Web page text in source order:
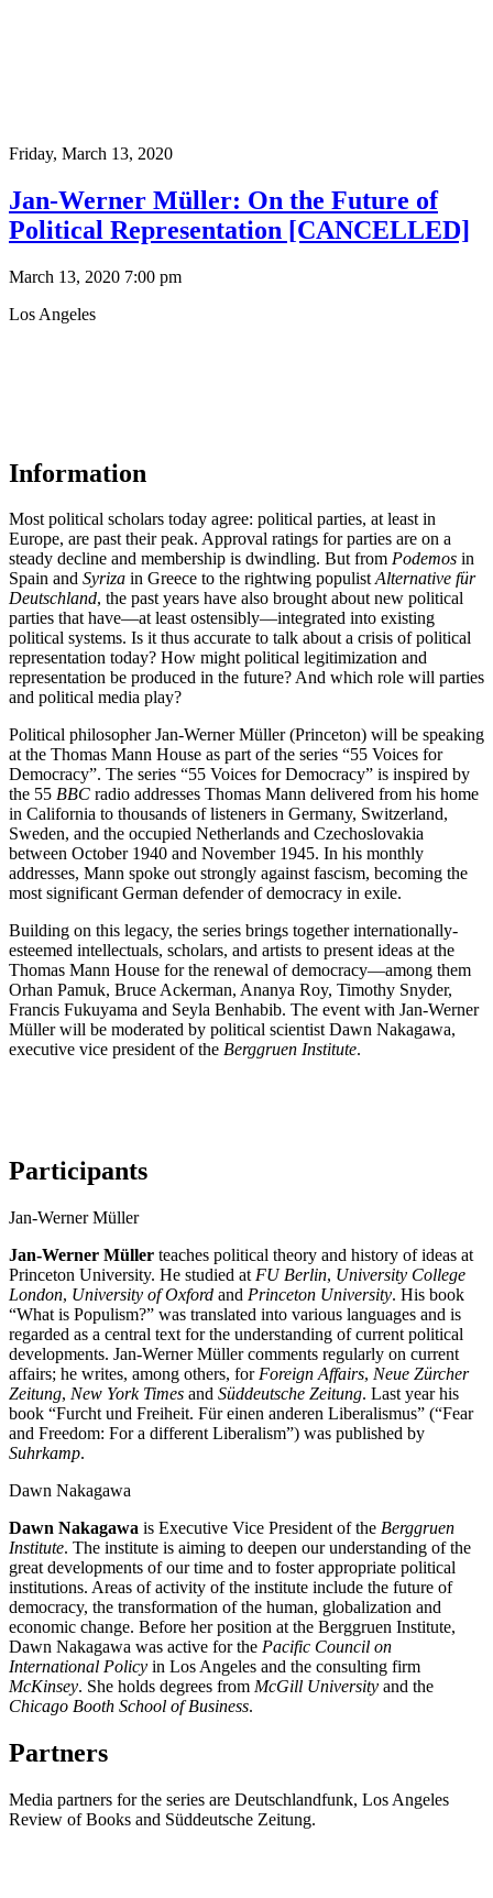
Friday, March 13, 2020
Jan-Werner Müller: On the Future of
Political Representation [CANCELLED]
March 13, 2020 7:00 pm
Los Angeles
Information
Most political scholars today agree: political parties, at least in
Europe, are past their peak. Approval ratings for parties are on a
steady decline and membership is dwindling. But from Podemos in
Spain and Syriza in Greece to the rightwing populistAlternative für
Deutschland, the past years have also brought about new political
parties that have—at least ostensibly—integrated into existing
political systems. Is it thus accurate to talk about a crisis of political
representation today? How might political legitimization and
representation be produced in the future? And which role will parties
and political media play?
Political philosopher Jan-Werner Müller (Princeton) will be speaking
at the Thomas Mann House as part of the series “55 Voices for
Democracy”. The series “55 Voices for Democracy” is inspired by
the 55 BBC radio addresses Thomas Mann delivered from his home
in California to thousands of listeners in Germany, Switzerland,
Sweden, and the occupied Netherlands and Czechoslovakia
between October 1940 and November 1945. In his monthly
addresses, Mann spoke out strongly against fascism, becoming the
most significant German defender of democracy in exile.
Building on this legacy, the series brings together internationally-
esteemed intellectuals, scholars, and artists to present ideas at the
Thomas Mann House for the renewal of democracy—among them
Orhan Pamuk, Bruce Ackerman, Ananya Roy, Timothy Snyder,
Francis Fukuyama and Seyla Benhabib. The event with Jan-Werner
Müller will be moderated by political scientist Dawn Nakagawa,
executive vice president of the Berggruen Institute.
Participants
Jan-Werner Müller
Jan-Werner Müller teaches political theory and history of ideas at
Princeton University. He studied at FU Berlin, University College
London, University of Oxford and Princeton University. His book
“What is Populism?” was translated into various languages and is
regarded as a central text for the understanding of current political
developments. Jan-Werner Müller comments regularly on current
affairs; he writes, among others, for Foreign Affairs, Neue Zürcher
Zeitung, New York Times and Süddeutsche Zeitung. Last year his
book “Furcht und Freiheit. Für einen anderen Liberalismus” (“Fear
and Freedom: For a different Liberalism”) was published by
Suhrkamp.
Dawn Nakagawa
Dawn Nakagawa is Executive Vice President of the Berggruen
Institute. The institute is aiming to deepen our understanding of the
great developments of our time and to foster appropriate political
institutions. Areas of activity of the institute include the future of
democracy, the transformation of the human, globalization and
economic change. Before her position at the Berggruen Institute,
Dawn Nakagawa was active for the Pacific Council on
International Policy in Los Angeles and the consulting firm
McKinsey. She holds degrees from McGill University and the
Chicago Booth School of Business.
Partners
Media partners for the series are Deutschlandfunk, Los Angeles
Review of Books and Süddeutsche Zeitung.